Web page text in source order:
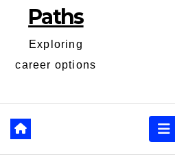
Paths
Exploring
career options